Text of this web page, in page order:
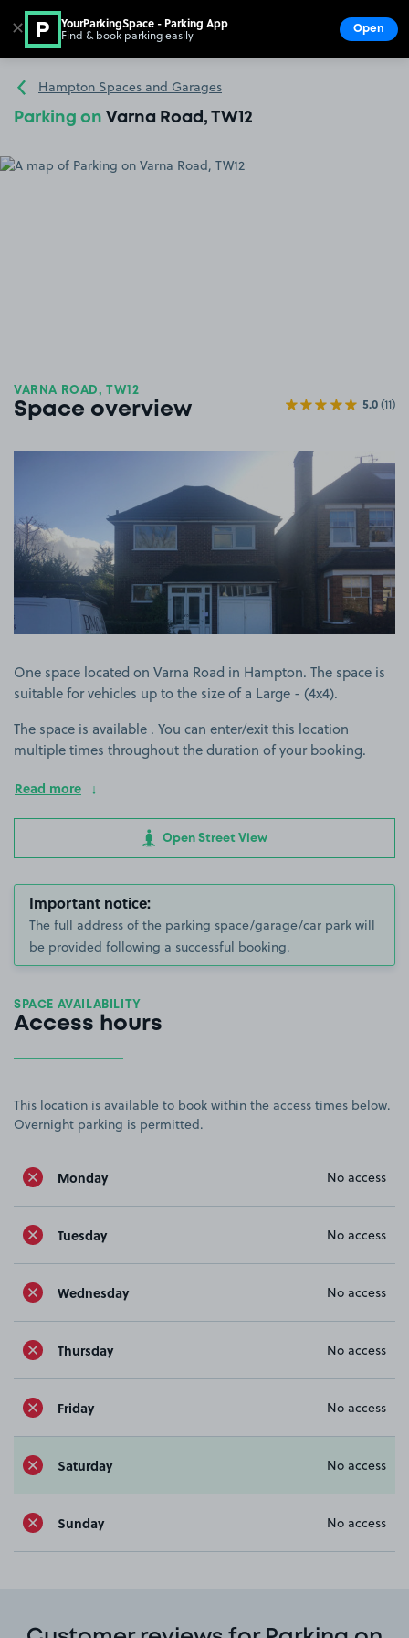
Go to the homepage
Hampton Spaces and Garages
Parking on Varna Road, TW12
VARNA ROAD, TW12
Space overview 5.0(11)
One space located on Varna Road in Hampton. The space is
suitable for vehicles up to the size of a Large - (4x4).
The space is available . You can enter/exit this location
multiple times throughout the duration of your booking.
Read more
Open Street View
Important notice:
The full address of the parking space/garage/car park will
be provided following a successful booking.
SPACE AVAILABILITY
Access hours
This location is available to book within the access times below.
Overnight parking is permitted.
Monday No access
Tuesday No access
Wednesday No access
Thursday No access
Friday No access
Saturday No access
Sunday No access
✕ YourParkingSpace - Parking App
Find & book parking easily Open